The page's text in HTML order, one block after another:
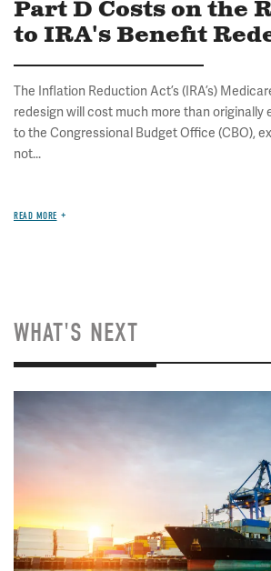
Part D Costs on the
to IRA's Benefit
The Inflation Reduction Act’s (IRA’s)
redesign will cost much more than originally
to the Congressional Budget Office (CBO),
not...
READ MORE
WHAT'S NEXT
Image